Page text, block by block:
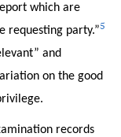
which are
requesting party.”5
and
on the good
records